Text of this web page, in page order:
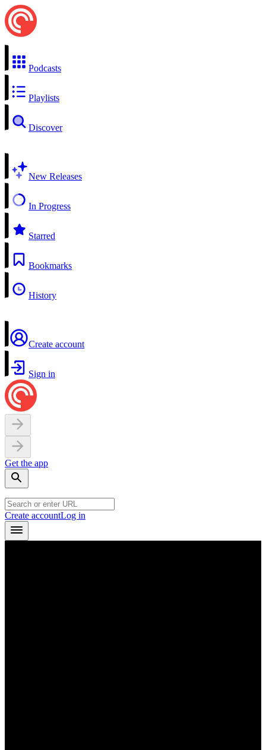
Podcasts
Playlists
Discover
New Releases
In Progress
Starred
Bookmarks
History
Create account
Sign in
Get the app
Create accountLog in